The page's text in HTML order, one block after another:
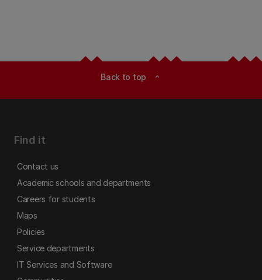
Back to top expand_less
Find it
Contact us
Academic schools and departments
Careers for students
Maps
Policies
Service departments
IT Services and Software